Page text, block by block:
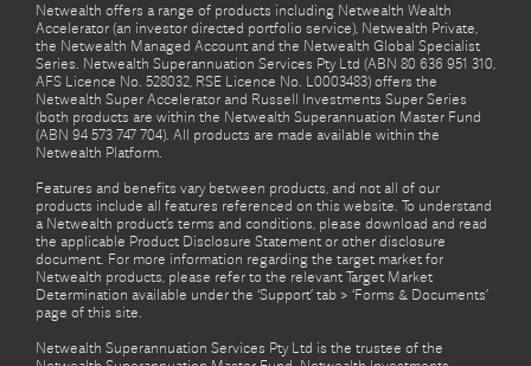
Netwealth offers a range of products including Netwealth Wealth
Accelerator (an investor directed portfolio service), Netwealth Private,
the Netwealth Managed Account and the Netwealth Global Specialist
Series. Netwealth Superannuation Services Pty Ltd (ABN 80 636 951 310,
AFS Licence No. 528032, RSE Licence No. L0003483) offers the
Netwealth Super Accelerator and Russell Investments Super Series
(both products are within the Netwealth Superannuation Master Fund
(ABN 94 573 747 704). All products are made available within the
Netwealth Platform.
Features and benefits vary between products, and not all of our
products include all features referenced on this website. To understand
a Netwealth product’s terms and conditions, please download and read
the applicable Product Disclosure Statement or other disclosure
document. For more information regarding the target market for
Netwealth products, please refer to the relevant Target Market
Determination available under the ‘Support’ tab > ‘Forms & Documents’
page of this site.
Netwealth Superannuation Services Pty Ltd is the trustee of the